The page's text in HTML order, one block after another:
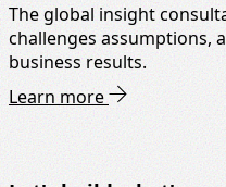
The global insight
challenges assumptions,
business results.
Learn more